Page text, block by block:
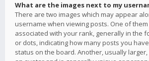
What are the images next to my
There are two images which may appear
username when viewing posts. One of
associated with your rank, generally in the
or dots, indicating how many posts you
status on the board. Another, usually